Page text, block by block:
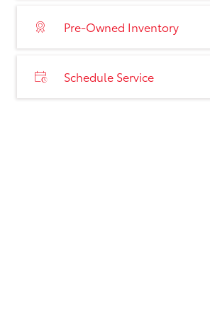
Pre-Owned Inventory
Schedule Service